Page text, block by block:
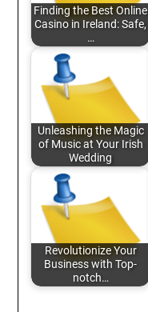
Finding the Best Online
Casino in Ireland: Safe,
…
Unleashing the Magic
of Music at Your Irish
Wedding
Revolutionize Your
Business with Top-
notch…